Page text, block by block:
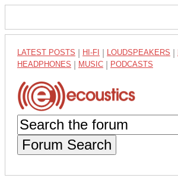
LATEST POSTS HI-FI LOUDSPEAKERS
HEADPHONES MUSIC PODCASTS
Forum Search